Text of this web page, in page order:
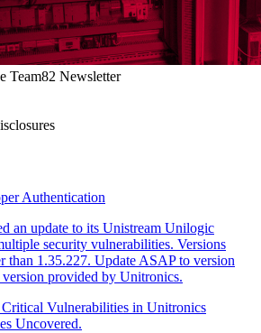
Team82 Newsletter
Authentication
an update to its Unistream Unilogic
security vulnerabilities. Versions
than 1.35.227. Update ASAP to version
version provided by Unitronics.
Vulnerabilities in Unitronics
Uncovered.